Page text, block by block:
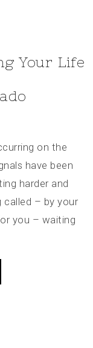
Your Life
on the
have been
harder and
called – by your
you – waiting